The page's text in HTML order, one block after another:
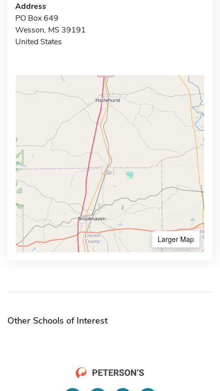
Address
PO Box 649
Wesson, MS 39191
United States
Larger Map
Other Schools of Interest